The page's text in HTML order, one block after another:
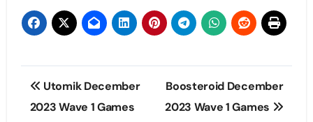
Post
navigation
Utomik December
2023 Wave 1 Games
Boosteroid December
2023 Wave 1 Games